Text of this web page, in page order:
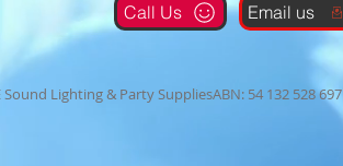
Call Us Email us
Lighting & Party SuppliesABN: 54 132 528 697